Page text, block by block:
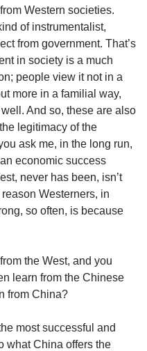
Western societies.
of instrumentalist,
from government. That’s
in society is a much
people view it not in a
more in a familial way,
And so, these are also
legitimacy of the
ask me, in the long run,
economic success
never has been, isn’t
Westerners, in
so often, is because
the West, and you
learn from the Chinese
from China?
most successful and
what China offers the